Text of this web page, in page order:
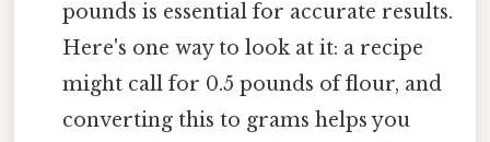
pounds is essential for accurate results.
Here's one way to look at it: a recipe
might call for 0.5 pounds of flour, and
converting this to grams helps you